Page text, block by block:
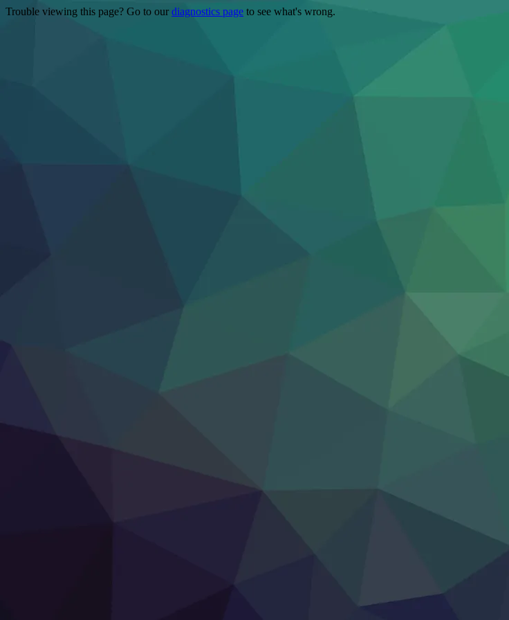
Trouble viewing this page? Go to our diagnostics page to see what's wrong.